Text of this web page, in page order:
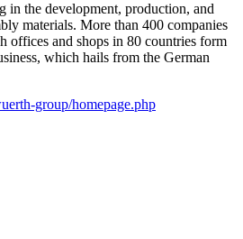
in the development, production, and
materials. More than 400 companies
offices and shops in 80 countries form
which hails from the German
group/homepage.php